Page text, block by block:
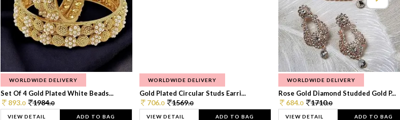
WORLDWIDE DELIVERY
Set Of 4 Gold Plated White Beads...
893.0 1984.0
VIEW DETAIL ADD TO BAG
WORLDWIDE DELIVERY
Gold Plated Circular Studs Earri...
706.0 1569.0
VIEW DETAIL ADD TO BAG
WORLDWIDE DELIVERY
Rose Gold Diamond Studded Gold P...
684.0 1710.0
VIEW DETAIL ADD TO BAG